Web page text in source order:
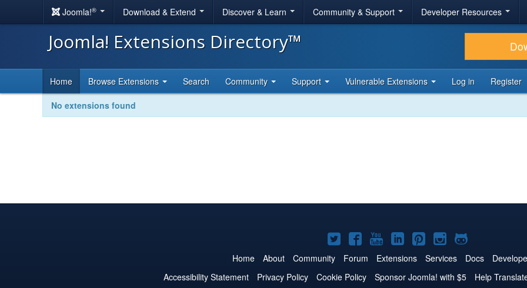
Joomla!® Download & Extend Discover & Learn Community & Support Developer Resources
Joomla! Extensions Directory™
Home Browse Extensions Search Community Support Vulnerable Extensions Log in Register
No extensions found
Joomla!
on
Twitter
Joomla!
on
Facebook
Joomla!
on
YouTube
Joomla!
on
LinkedIn
Joomla!
on
Pinterest
Joomla!
on
Instagram
Joomla!
on
GitHub
Home About Community Forum Extensions Services Docs
Accessibility Statement
Privacy Policy Cookie Policy Sponsor Joomla! with $5 Help